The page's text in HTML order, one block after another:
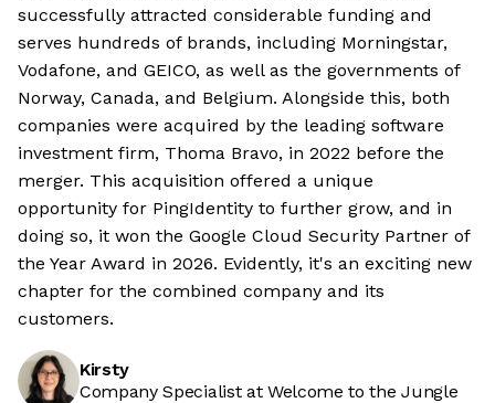
successfully attracted considerable funding and
serves hundreds of brands, including Morningstar,
Vodafone, and GEICO, as well as the governments of
Norway, Canada, and Belgium. Alongside this, both
companies were acquired by the leading software
investment firm, Thoma Bravo, in 2022 before the
merger. This acquisition offered a unique
opportunity for PingIdentity to further grow, and in
doing so, it won the Google Cloud Security Partner of
the Year Award in 2026. Evidently, it's an exciting new
chapter for the combined company and its
customers.
Kirsty
Company Specialist at Welcome to the Jungle